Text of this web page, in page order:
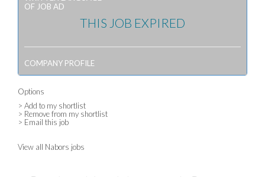
OF JOB AD
THIS JOB EXPIRED
COMPANY PROFILE
Options
> Add to my shortlist
> Remove from my shortlist
> Email this job
View all Nabors jobs